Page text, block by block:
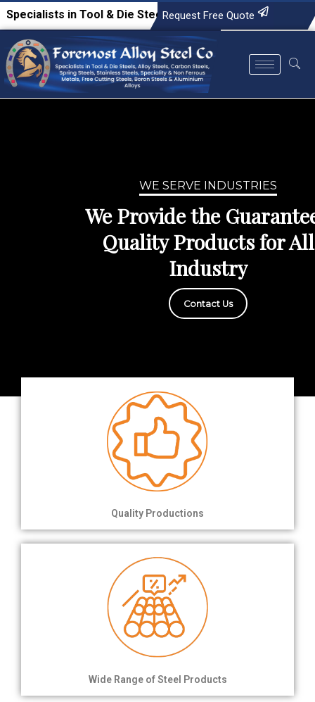
& Die Steels, Alloy Steels, Carbon Steels, Spring
Request Free Quote
WE SERVE INDUSTRIES
We Provide the Guaranteed
Quality Products for All
Industry
Contact Us
Quality Productions
Wide Range of Steel Products